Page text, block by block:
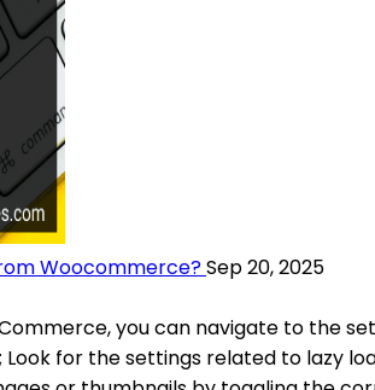
Woocommerce?Sep 20, 2025
you can navigate to the
for the settings related to lazy